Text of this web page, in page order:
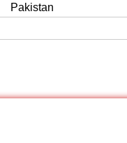
Pakistan